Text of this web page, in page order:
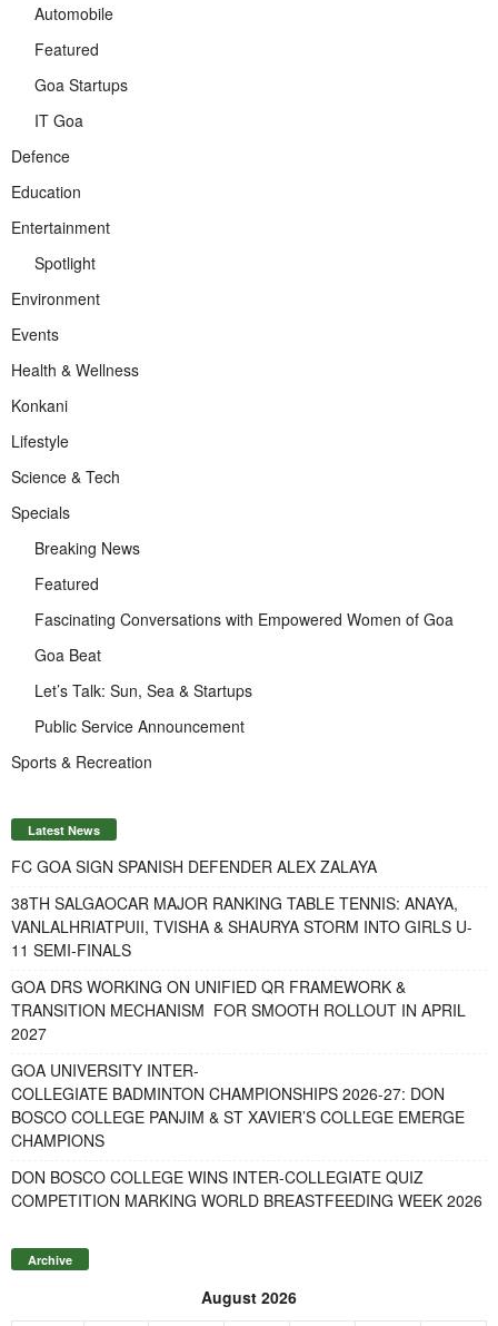
Automobile
Featured
Goa Startups
IT Goa
Defence
Education
Entertainment
Spotlight
Environment
Events
Health & Wellness
Konkani
Lifestyle
Science & Tech
Specials
Breaking News
Featured
Fascinating Conversations with Empowered Women of Goa
Goa Beat
Let’s Talk: Sun, Sea & Startups
Public Service Announcement
Sports & Recreation
Latest News
FC GOA SIGN SPANISH DEFENDER ALEX ZALAYA
38TH SALGAOCAR MAJOR RANKING TABLE TENNIS: ANAYA,
VANLALHRIATPUII, TVISHA & SHAURYA STORM INTO GIRLS U-
11 SEMI-FINALS
GOA DRS WORKING ON UNIFIED QR FRAMEWORK &
TRANSITION MECHANISM FOR SMOOTH ROLLOUT IN APRIL
2027
GOA UNIVERSITY INTER-
COLLEGIATE BADMINTON CHAMPIONSHIPS 2026-27: DON
BOSCO COLLEGE PANJIM & ST XAVIER’S COLLEGE EMERGE
CHAMPIONS
DON BOSCO COLLEGE WINS INTER-COLLEGIATE QUIZ
COMPETITION MARKING WORLD BREASTFEEDING WEEK 2026
Archive
August 2026